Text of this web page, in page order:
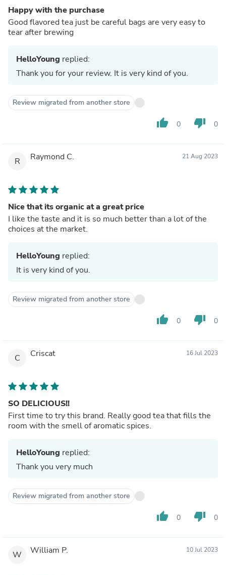
Happy with the purchase
Good flavored tea just be careful bags are very easy to
tear after brewing
HelloYoung replied:
Thank you for your review. It is very kind of you.
Review migrated from another store
thumb_up 0 thumb_down 0
R Raymond C. 21 Aug 2023
Nice that its organic at a great price
I like the taste and it is so much better than a lot of the
choices at the market.
HelloYoung replied:
It is very kind of you.
Review migrated from another store
thumb_up 0 thumb_down 0
C Criscat 16 Jul 2023
SO DELICIOUS!!
First time to try this brand. Really good tea that fills the
room with the smell of aromatic spices.
HelloYoung replied:
Thank you very much
Review migrated from another store
thumb_up 0 thumb_down 0
W William P. 10 Jul 2023